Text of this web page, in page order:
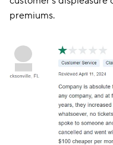
The following
customer’s